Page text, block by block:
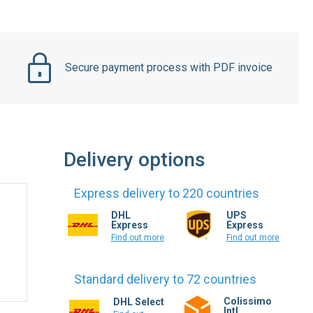
Secure payment process with PDF invoice
Delivery options
Express delivery to 220 countries
DHL
Express
Find out more
UPS
Express
Find out more
Standard delivery to 72 countries
DHL Select
Colissimo